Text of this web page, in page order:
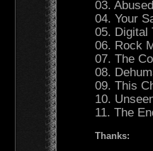
03.
04. Your
05. Digital
06. Rock
07. The
08.
09. This
10.
11. The
Thanks: